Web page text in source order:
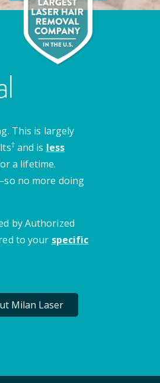
This is largely
†and is less
a lifetime.
no more doing
by Authorized
to your specific
Milan Laser